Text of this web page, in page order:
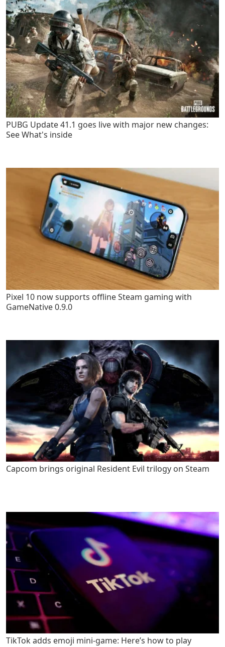
PUBG Update 41.1 goes live with major new changes:
See What's inside
Pixel 10 now supports offline Steam gaming with
GameNative 0.9.0
Capcom brings original Resident Evil trilogy on Steam
TikTok adds emoji mini-game: Here’s how to play